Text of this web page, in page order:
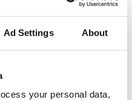
Ad Settings About
your personal data,
people in masks you can't
norm. We get tested for
lost count of how many